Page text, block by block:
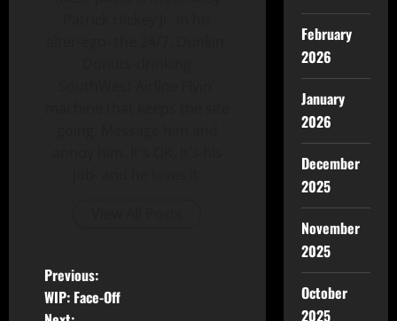
Previous:
WIP: Face-Off
February
2026
January
2026
December
2025
November
2025
October
2025